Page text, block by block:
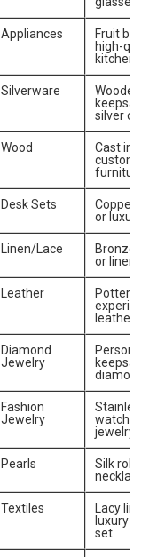
Appliances
Fruit basket
high-quality
kitchen
Silverware
Wooden
keepsake
silver cutlery
Wood
Cast iron
custom
furniture
Desk Sets
Copper
or luxury
Linen/Lace
Bronze
or linen bed
Leather
Pottery
experience
leather
Diamond
Jewelry
keepsake
diamond
Fashion
Jewelry
Stainless
watch or
jewelry
Pearls
Silk robe or
necklace
Textiles
Lacy
luxury
set